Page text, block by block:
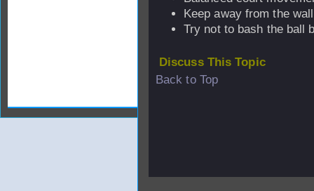
Keep away from the
Try not to bash the ball
Discuss This Topic
Back to Top